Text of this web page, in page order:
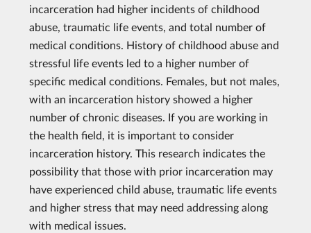
incarceration had higher incidents of childhood
abuse, traumatic life events, and total number of
medical conditions. History of childhood abuse and
stressful life events led to a higher number of
specific medical conditions. Females, but not males,
with an incarceration history showed a higher
number of chronic diseases. If you are working in
the health field, it is important to consider
incarceration history. This research indicates the
possibility that those with prior incarceration may
have experienced child abuse, traumatic life events
and higher stress that may need addressing along
with medical issues.